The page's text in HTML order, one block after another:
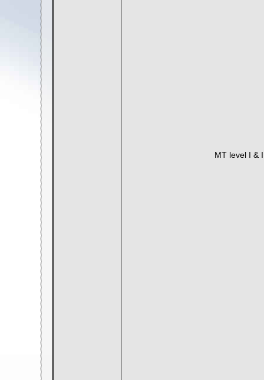
MT level I &